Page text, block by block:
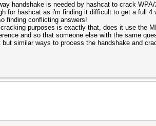
handshake is needed by hashcat to crack
for hashcat as i'm finding it difficult to get a full 4
finding conflicting answers!
purposes is exactly that, does it use the
and so that someone else with the same
similar ways to process the handshake and